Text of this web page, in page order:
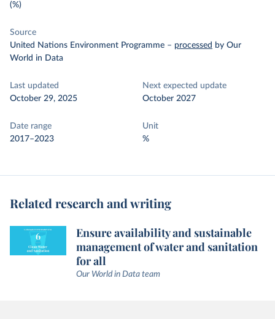
(%)
Source
United Nations Environment Programme – processed by Our
World in Data
Last updated
October 29, 2025
Next expected update
October 2027
Date range
2017–2023
Unit
%
Related research and writing
Ensure availability and sustainable
management of water and sanitation
for all
Our World in Data team